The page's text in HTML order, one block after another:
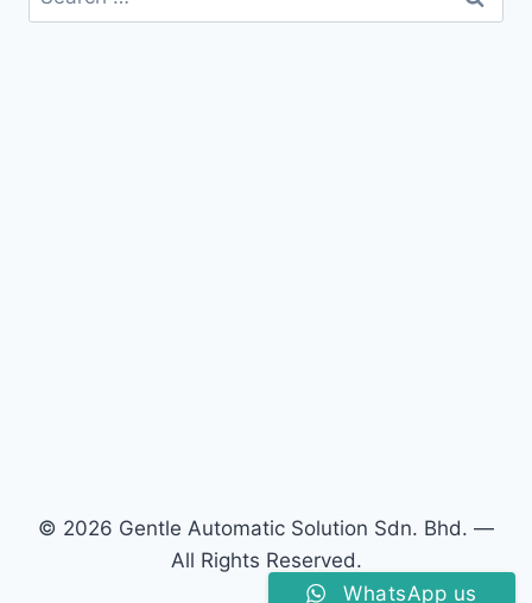
for:
© 2026 Gentle Automatic Solution Sdn. Bhd. —
All Rights Reserved.
WhatsApp us